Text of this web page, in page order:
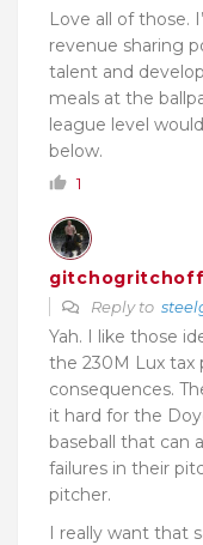
Love all of those.
revenue sharing
talent and
meals at the
league level
below.
1
Reply to
Yah. I like those
the 230M Lux tax
consequences.
it hard for the
baseball that can
failures in their
pitcher.
I really want that